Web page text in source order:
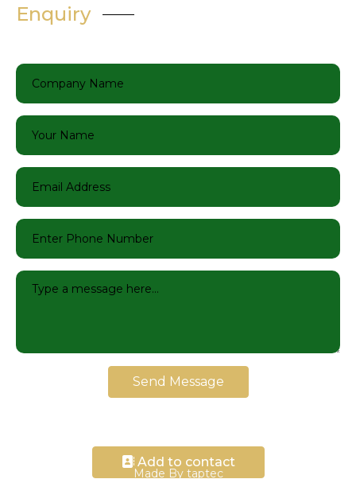
Enquiry
Send Message
Add to contact
Made By taptec